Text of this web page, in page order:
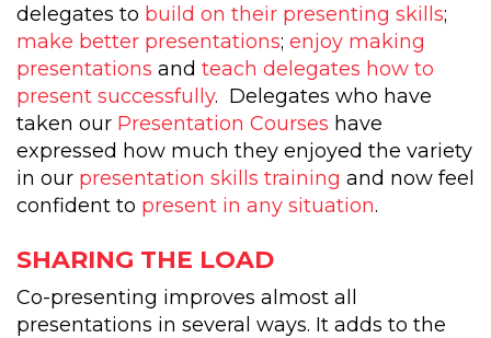
delegates to build on their presenting skills;
make better presentations; enjoy making
presentations and teach delegates how to
present successfully. Delegates who have
taken our Presentation Courses have
expressed how much they enjoyed the variety
in our presentation skills training and now feel
confident to present in any situation.
SHARING THE LOAD
Co-presenting improves almost all
presentations in several ways. It adds to the